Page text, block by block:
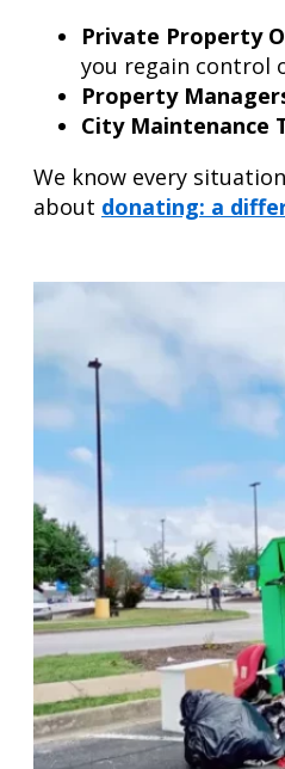
Private Property
you regain control
Property
City Maintenance
We know every
about donating: a